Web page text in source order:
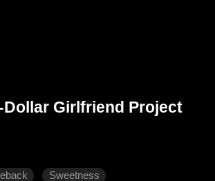
Girlfriend Project
Sweetness